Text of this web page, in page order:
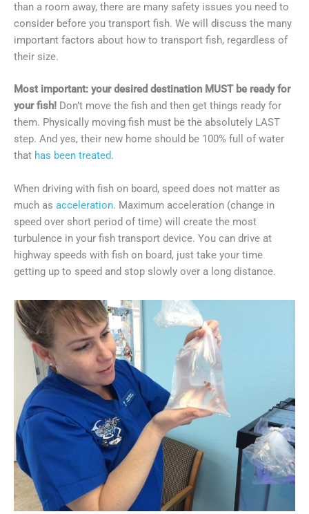
than a room away, there are many safety issues you need to
consider before you transport fish. We will discuss the many
important factors about how to transport fish, regardless of
their size.
Most important: your desired destination MUST be ready for
your fish! Don’t move the fish and then get things ready for
them. Physically moving fish must be the absolutely LAST
step. And yes, their new home should be 100% full of water
that has been treated.
When driving with fish on board, speed does not matter as
much as acceleration. Maximum acceleration (change in
speed over short period of time) will create the most
turbulence in your fish transport device. You can drive at
highway speeds with fish on board, just take your time
getting up to speed and stop slowly over a long distance.